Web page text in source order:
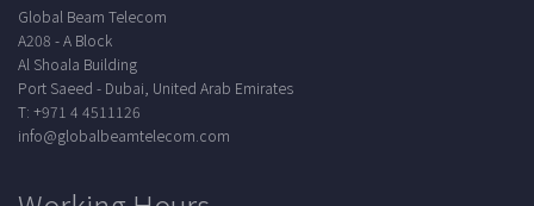
Global Beam Telecom
A208 - A Block
Al Shoala Building
Port Saeed - Dubai, United Arab Emirates
T: +971 4 4511126
info@globalbeamtelecom.com